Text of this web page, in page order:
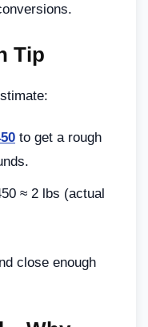
Tip
to get a rough
≈ 2 lbs (actual
close enough